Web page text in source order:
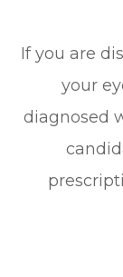
If you are
your
diagnosed